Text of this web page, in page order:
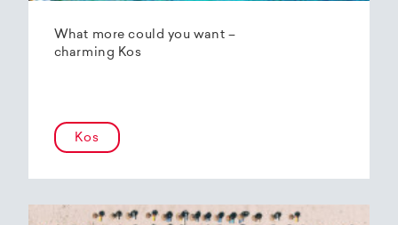
What more could you want –
charming Kos
Kos